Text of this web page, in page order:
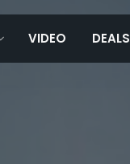
VIDEO DEALS